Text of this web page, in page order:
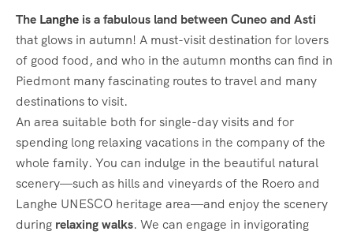
The Langhe is a fabulous land between Cuneo and Asti
that glows in autumn! A must-visit destination for lovers
of good food, and who in the autumn months can find in
Piedmont many fascinating routes to travel and many
destinations to visit.
An area suitable both for single-day visits and for
spending long relaxing vacations in the company of the
whole family. You can indulge in the beautiful natural
scenery—such as hills and vineyards of the Roero and
Langhe UNESCO heritage area—and enjoy the scenery
during relaxing walks. We can engage in invigorating